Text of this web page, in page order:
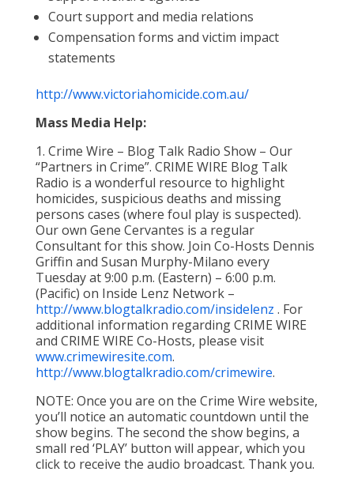
Court support and media relations
Compensation forms and victim impact
statements
http://www.victoriahomicide.com.au/
Mass Media Help:
1. Crime Wire – Blog Talk Radio Show – Our
“Partners in Crime”. CRIME WIRE Blog Talk
Radio is a wonderful resource to highlight
homicides, suspicious deaths and missing
persons cases (where foul play is suspected).
Our own Gene Cervantes is a regular
Consultant for this show. Join Co-Hosts Dennis
Griffin and Susan Murphy-Milano every
Tuesday at 9:00 p.m. (Eastern) – 6:00 p.m.
(Pacific) on Inside Lenz Network –
http://www.blogtalkradio.com/insidelenz . For
additional information regarding CRIME WIRE
and CRIME WIRE Co-Hosts, please visit
www.crimewiresite.com.
http://www.blogtalkradio.com/crimewire.
NOTE: Once you are on the Crime Wire website,
you’ll notice an automatic countdown until the
show begins. The second the show begins, a
small red ‘PLAY’ button will appear, which you
click to receive the audio broadcast. Thank you.